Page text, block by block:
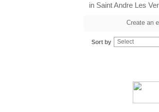
in Saint Andre Les
Create an
Sort by Select